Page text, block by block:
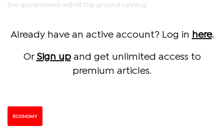
the government will hit the ground running.
Already have an active account? Log in here.
Or Sign upand get unlimited access to
premium articles.
ECONOMY